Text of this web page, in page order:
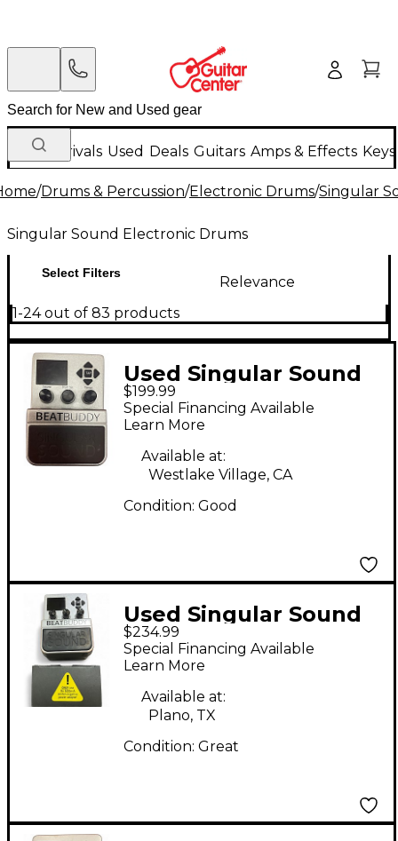
New Arrivals Used Deals Guitars Amps & Effects
/Drums & Percussion/Electronic Drums/Singular
Singular Sound Electronic Drums
Select Filters
Relevance
1-24 out of 83 products
Used Singular Sound
Beatbuddy Drum
Machine
$199.99
Special Financing Available
Learn More
Available at:
Westlake Village, CA
Condition: Good
Used Singular Sound
Beatbuddy Drum
Machine
$234.99
Special Financing Available
Learn More
Available at:
Plano, TX
Condition: Great